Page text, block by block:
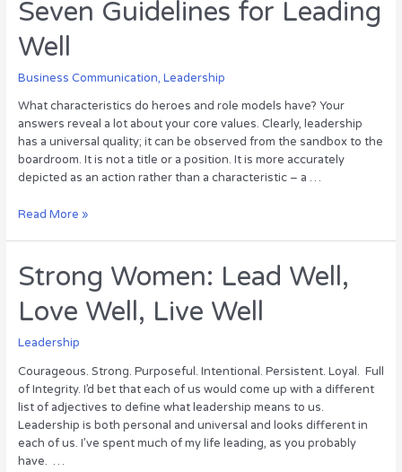
Leadership
Seven Guidelines for Leading
Well
Business Communication, Leadership
What characteristics do heroes and role models have? Your
answers reveal a lot about your core values. Clearly, leadership
has a universal quality; it can be observed from the sandbox to the
boardroom. It is not a title or a position. It is more accurately
depicted as an action rather than a characteristic – a …
Seven
Leading
Well
Read More »
Strong Women: Lead Well,
Love Well, Live Well
Leadership
Courageous. Strong. Purposeful. Intentional. Persistent. Loyal. Full
of Integrity. I’d bet that each of us would come up with a different
list of adjectives to define what leadership means to us.
Leadership is both personal and universal and looks different in
each of us. I’ve spent much of my life leading, as you probably
have. …